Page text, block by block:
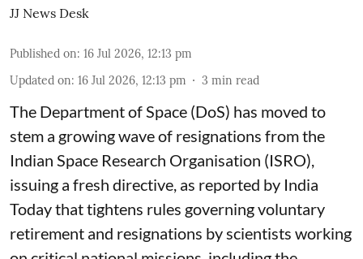
JJ News Desk
Published on: 16 Jul 2026, 12:13 pm
Updated on: 16 Jul 2026, 12:13 pm 3 min read
The Department of Space (DoS) has moved to
stem a growing wave of resignations from the
Indian Space Research Organisation (ISRO),
issuing a fresh directive, as reported by India
Today that tightens rules governing voluntary
retirement and resignations by scientists working